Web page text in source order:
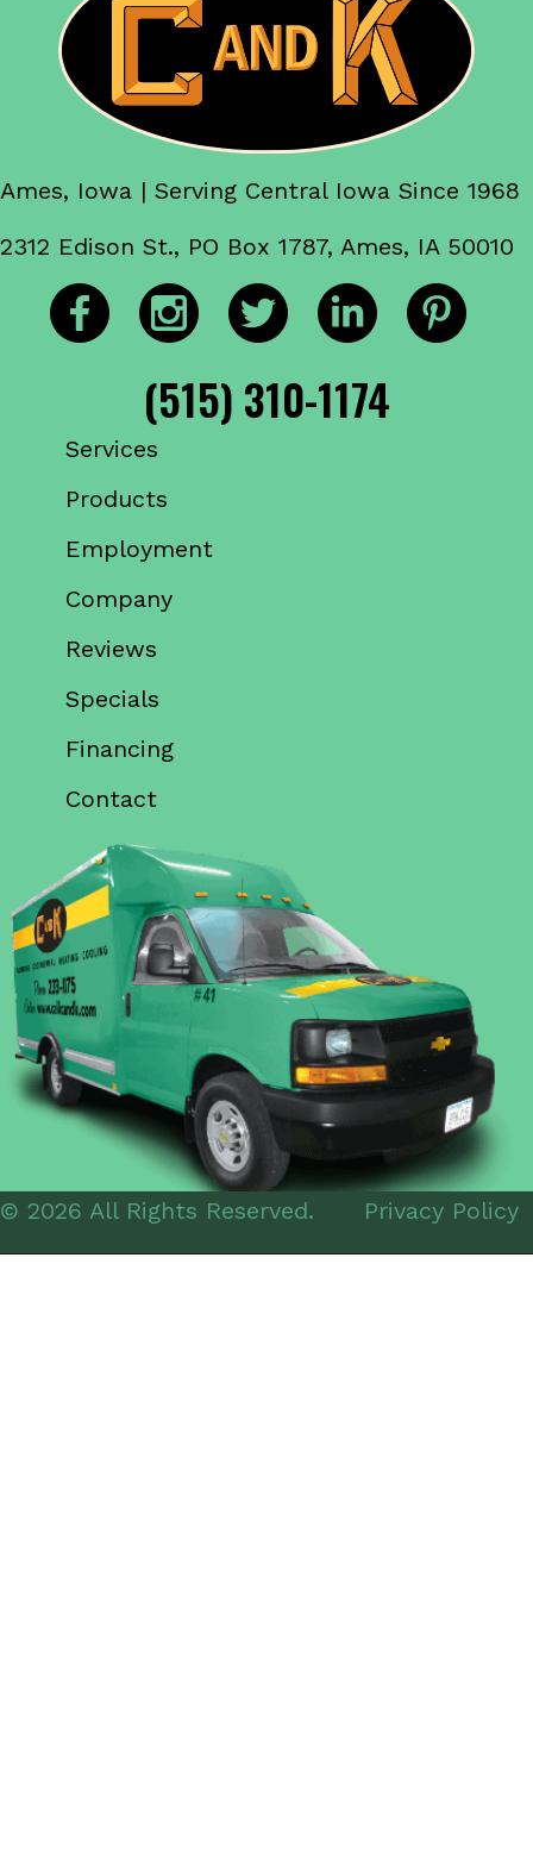
Ames, Iowa | Serving Central Iowa Since 1968
2312 Edison St., PO Box 1787, Ames, IA 50010
(515) 310-1174
Services
Products
Employment
Company
Reviews
Specials
Financing
Contact
© 2026 All Rights Reserved. Privacy Policy